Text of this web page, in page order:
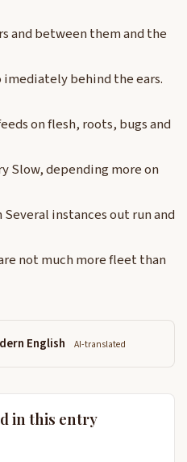
and between them and the
behind the ears.
on flesh, roots, bugs and
Slow, depending more on
instances out run and
not much more fleet than
English AI-translated
in this entry